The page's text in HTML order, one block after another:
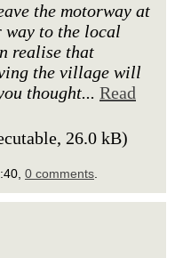
the motorway at
to the local
realise that
the village will
thought... Read
26.0 kB)
0 comments